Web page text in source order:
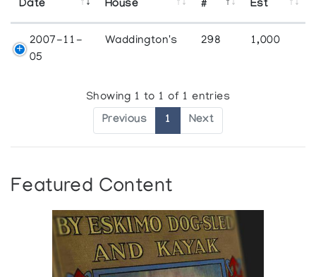
Date
House
#
Est
2007-11-
05
Waddington's 298 1,000
Showing 1 to 1 of 1 entries
Previous 1 Next
Featured Content